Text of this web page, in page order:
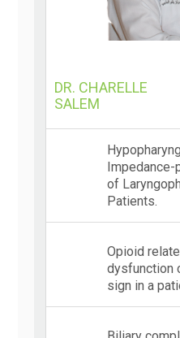
DR. CHARELLE
SALEM
Impedance-
of
Patients.
Opioid
dysfunction
sign in a